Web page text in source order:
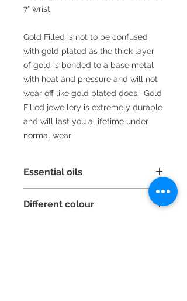
7" wrist.
Gold Filled is not to be confused
with gold plated as the thick layer
of gold is bonded to a base metal
with heat and pressure and will not
wear off like gold plated does. Gold
Filled jewellery is extremely durable
and will last you a lifetime under
normal wear
Essential oils
Did you that, because lava beads
are porous you can a few drops of
Different colour